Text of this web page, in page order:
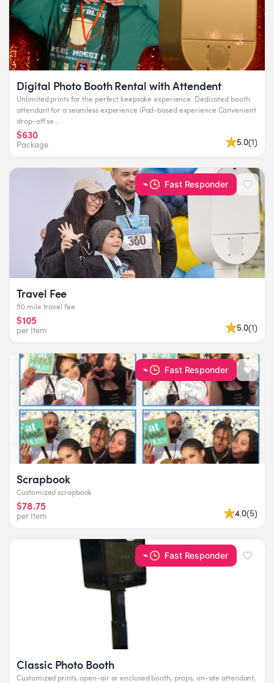
Digital Photo Booth Rental with Attendent
Unlimited prints for the perfect keepsake experience. Dedicated booth
attendant for a seamless experience iPad-based experience Convenient
drop-off se...
$630
Package 5.0(1)
Fast Responder
Travel Fee
50 mile travel fee
$105
per Item 5.0(1)
Fast Responder
Scrapbook
Customized scrapbook
$78.75
per Item 4.0(5)
Fast Responder
Classic Photo Booth
Customized prints, open-air or enclosed booth, props, on-site attendant,